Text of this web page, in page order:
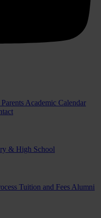
Academic Calendar
& High School
Tuition and FeesAlumni